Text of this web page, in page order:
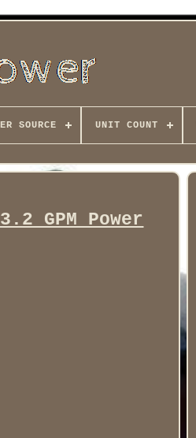
SOURCE UNIT COUNT
GPM Power